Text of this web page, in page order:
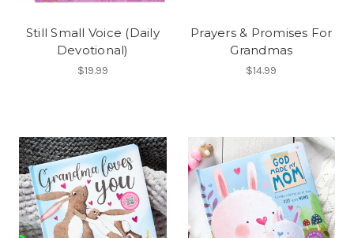
Still Small Voice (Daily
Devotional)
$19.99
Prayers & Promises For
Grandmas
$14.99